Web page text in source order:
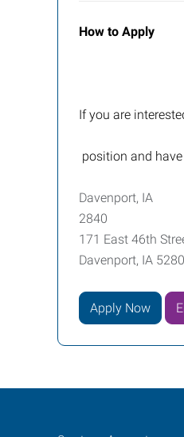
How to Apply
If you are
position and
Davenport, IA
2840
171 East 46th
Davenport, IA
Apply Now